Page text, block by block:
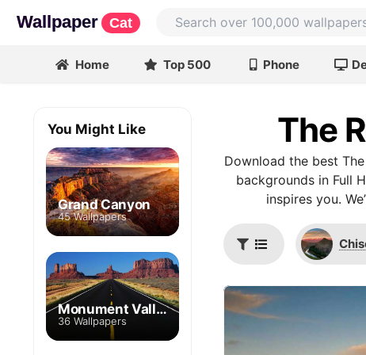
Wallpaper Cat
Home Top 500 Phone
The
Download the best
backgrounds in Full
inspires you.
You Might Like
Grand Canyon
45 Wallpapers
Monument Valley
36 Wallpapers